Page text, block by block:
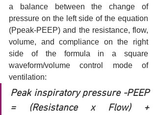
a balance between the change of
pressure on the left side of the equation
(Ppeak-PEEP) and the resistance, flow,
volume, and compliance on the right
side of the formula in a square
waveform/volume control mode of
ventilation:
Peak inspiratory pressure -PEEP
= (Resistance x Flow) +